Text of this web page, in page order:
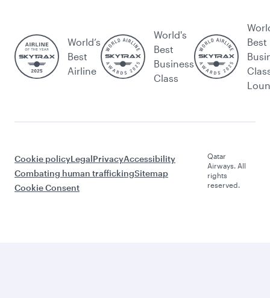
World’s
Best
Airline
World's
Best
Business
Class
Best
Cookie policyLegalPrivacyAccessibility
Combating human traffickingSitemap
Cookie Consent
Qatar
Airways. All
rights
reserved.